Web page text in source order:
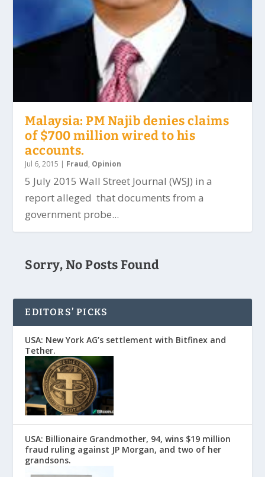
Malaysia: PM Najib denies claims
of $700 million wired to his
accounts.
Jul 6, 2015 | Fraud, Opinion
5 July 2015 Wall Street Journal (WSJ) in a
report alleged that documents from a
government probe...
Sorry, No Posts Found
EDITORS’ PICKS
USA: New York AG’s settlement with Bitfinex and
Tether.
USA: Billionaire Grandmother, 94, wins $19 million
fraud ruling against JP Morgan, and two of her
grandsons.